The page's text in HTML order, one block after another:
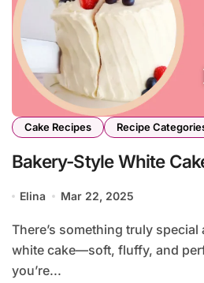
Cake Recipes Recipe
Bakery-Style White
Elina Mar 22, 2025
There’s something truly special about a bakery-style
white cake—soft, fluffy, and
you’re...